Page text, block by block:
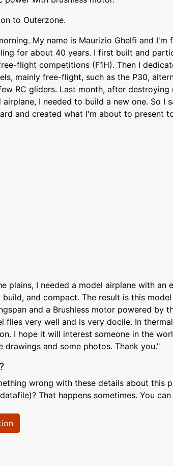
to Outerzone.
My name is Maurizio Ghelfi and I'm
for about 40 years. I first built and
flight competitions (F1H). Then I
mainly free-flight, such as the P30,
RC gliders. Last month, after destroying
airplane, I needed to build a new one. So I
and created what I'm about to present
plains, I needed a model airplane with an
and compact. The result is this
and a Brushless motor powered by
flies very well and is very docile. In
I hope it will interest someone in the
drawings and some photos. Thank you."
wrong with these details about this
That happens sometimes. You